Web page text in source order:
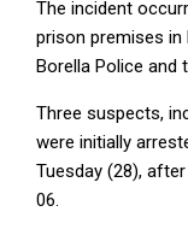
The incident
prison premises in
Borella Police and
Three suspects,
were initially
Tuesday (28),
06.